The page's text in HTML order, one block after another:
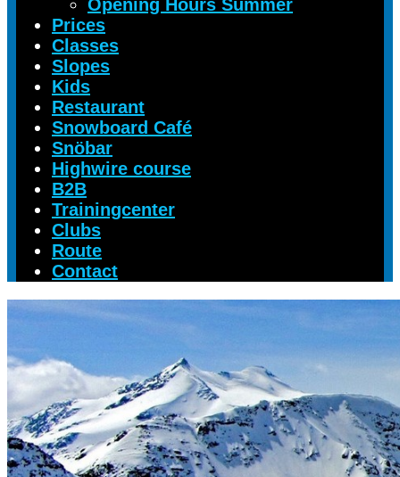
Opening Hours Summer
Prices
Classes
Slopes
Kids
Restaurant
Snowboard Café
Snöbar
Highwire course
B2B
Trainingcenter
Clubs
Route
Contact